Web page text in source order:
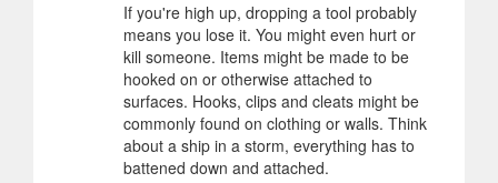
If you're high up, dropping a tool probably
means you lose it. You might even hurt or
kill someone. Items might be made to be
hooked on or otherwise attached to
surfaces. Hooks, clips and cleats might be
commonly found on clothing or walls. Think
about a ship in a storm, everything has to
battened down and attached.